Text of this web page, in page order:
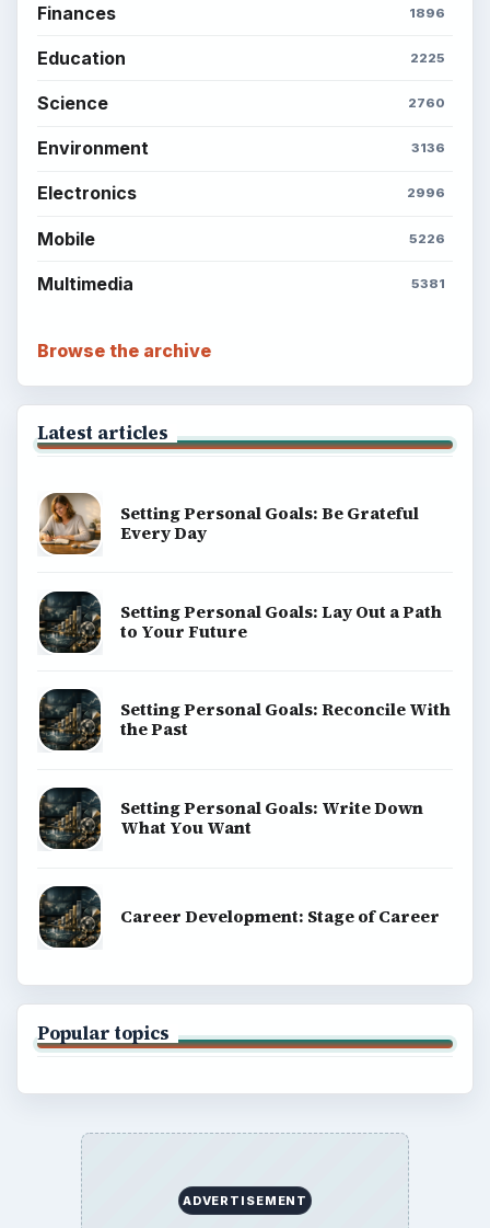
Finances 1896
Education 2225
Science 2760
Environment 3136
Electronics 2996
Mobile 5226
Multimedia 5381
Browse the archive
Latest articles
Setting Personal Goals: Be Grateful
Every Day
Setting Personal Goals: Lay Out a Path
to Your Future
Setting Personal Goals: Reconcile With
the Past
Setting Personal Goals: Write Down
What You Want
Career Development: Stage of Career
Popular topics
ADVERTISEMENT